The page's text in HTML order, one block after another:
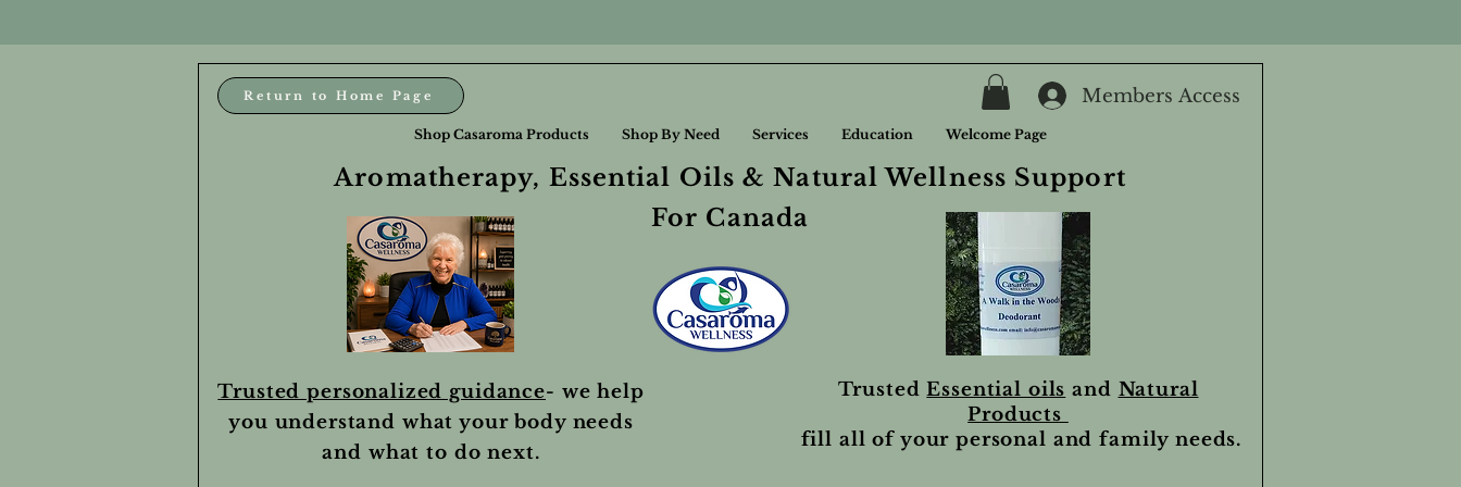
Aromatherapy, Essential Oils & Natural Wellness Support
For Canada
Return to Home Page Members Access
Trusted personalized guidance- we help
you understand what your body needs
and what to do next.
Shop Casaroma Products Shop By Need Services Education Welcome Page
TrustedEssential oils and Natural
Products
fill all of your personal and family needs.